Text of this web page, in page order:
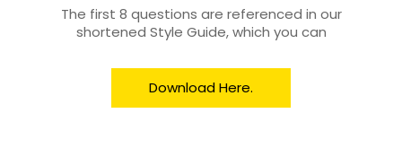
The first 8 questions are referenced in our
shortened Style Guide, which you can
Download Here.